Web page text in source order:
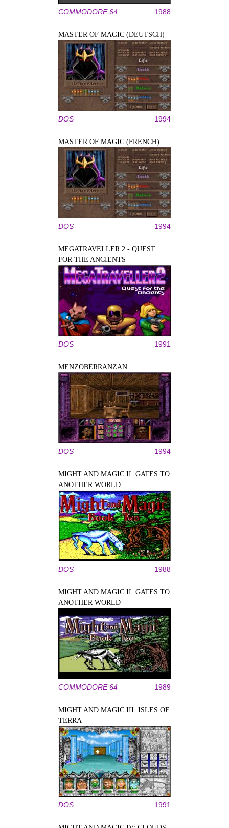
COMMODORE 64 1988
MASTER OF MAGIC (DEUTSCH)
DOS 1994
MASTER OF MAGIC (FRENCH)
DOS 1994
MEGATRAVELLER 2 - QUEST
FOR THE ANCIENTS
DOS 1991
MENZOBERRANZAN
DOS 1994
MIGHT AND MAGIC II: GATES TO
ANOTHER WORLD
DOS 1988
MIGHT AND MAGIC II: GATES TO
ANOTHER WORLD
COMMODORE 64 1989
MIGHT AND MAGIC III: ISLES OF
TERRA
DOS 1991